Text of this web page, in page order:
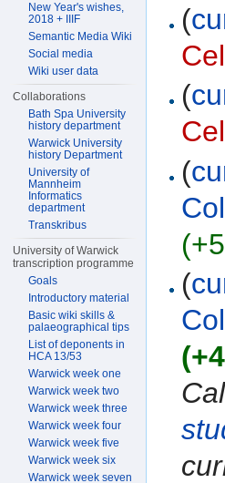
(
(
(
(
New Year's wishes,
2018 + IIIF
Semantic Media Wiki
Social media
Wiki user data
Collaborations
Bath Spa University
history department
Warwick University
history Department
University of
Mannheim
Informatics
department
Transkribus
University of Warwick
transcription programme
Goals
Introductory material
Basic wiki skills &
palaeographical tips
List of deponents in
HCA 13/53
Warwick week one
Warwick week two
Warwick week three
Warwick week four
Warwick week five
Warwick week six
Warwick week seven